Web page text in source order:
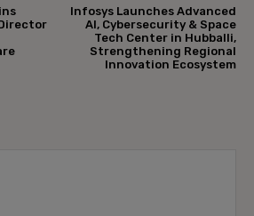
Infosys Launches Advanced
AI, Cybersecurity & Space
Tech Center in Hubballi,
Strengthening Regional
Innovation Ecosystem